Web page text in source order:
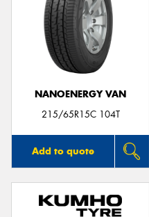
NANOENERGY VAN
215/65R15C 104T
Add to quote
Send